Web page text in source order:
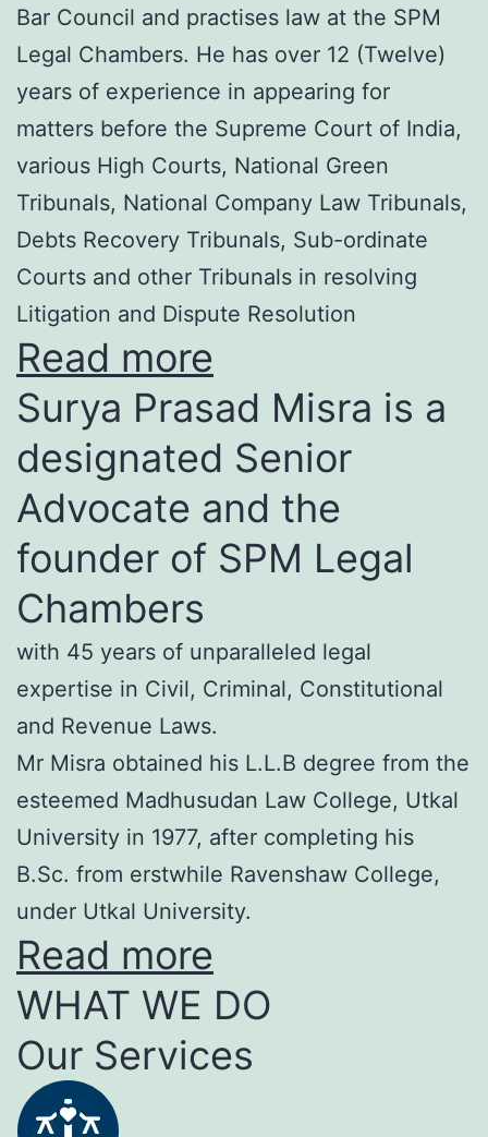
Bar Council and practises law at the SPM
Legal Chambers. He has over 12 (Twelve)
years of experience in appearing for
matters before the Supreme Court of India,
various High Courts, National Green
Tribunals, National Company Law Tribunals,
Debts Recovery Tribunals, Sub-ordinate
Courts and other Tribunals in resolving
Litigation and Dispute Resolution
Read more
Surya Prasad Misra is a
designated Senior
Advocate and the
founder of SPM Legal
Chambers
with 45 years of unparalleled legal
expertise in Civil, Criminal, Constitutional
and Revenue Laws.
Mr Misra obtained his L.L.B degree from the
esteemed Madhusudan Law College, Utkal
University in 1977, after completing his
B.Sc. from erstwhile Ravenshaw College,
under Utkal University.
Read more
WHAT WE DO
Our Services